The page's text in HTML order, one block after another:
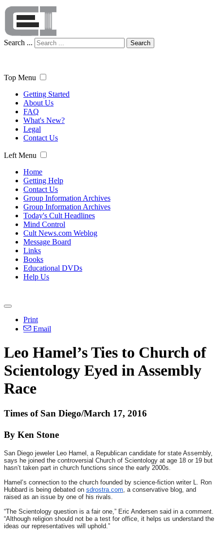
Search ... Search
Top Menu
Getting Started
About Us
FAQ
What's New?
Legal
Contact Us
Left Menu
Home
Getting Help
Contact Us
Group Information Archives
Group Information Archives
Today's Cult Headlines
Mind Control
Cult News.com Weblog
Message Board
Links
Books
Educational DVDs
Help Us
Print
Email
Leo Hamel’s Ties to Church of
Scientology Eyed in Assembly
Race
Times of San Diego/March 17, 2016
By Ken Stone
San Diego jeweler Leo Hamel, a Republican candidate for state Assembly,
says he joined the controversial Church of Scientology at age 18 or 19 but
hasn’t taken part in church functions since the early 2000s.
Hamel’s connection to the church founded by science-fiction writer L. Ron
Hubbard is being debated on sdrostra.com , a conservative blog, and
raised as an issue by one of his rivals.
“The Scientology question is a fair one,” Eric Andersen said in a comment.
“Although religion should not be a test for office, it helps us understand the
ideas our representatives will uphold.”